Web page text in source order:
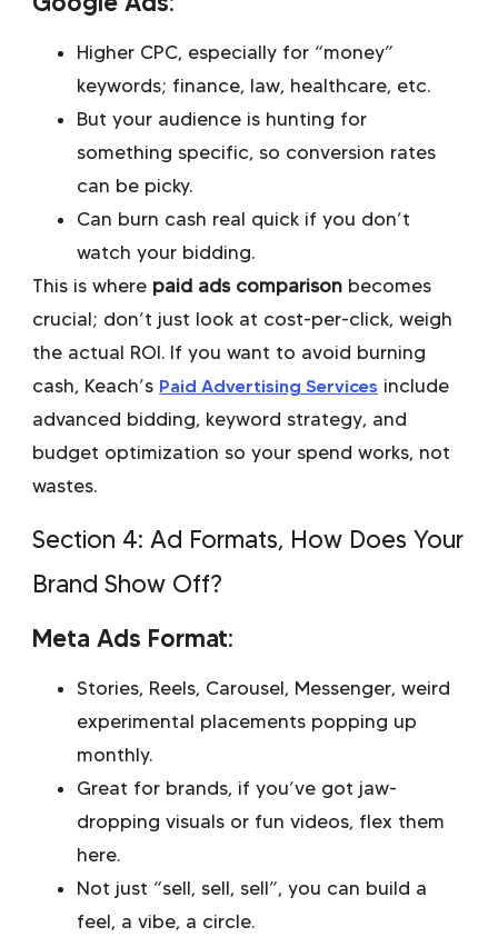
Higher CPC, especially for “money”
keywords; finance, law, healthcare, etc.
But your audience is hunting for
something specific, so conversion rates
can be picky.
Can burn cash real quick if you don’t
watch your bidding.
This is where paid ads comparison becomes
crucial; don’t just look at cost-per-click, weigh
the actual ROI. If you want to avoid burning
cash, Keach’s Paid Advertising Services include
advanced bidding, keyword strategy, and
budget optimization so your spend works, not
wastes.
Section 4: Ad Formats, How Does Your
Brand Show Off?
Meta Ads Format:
Stories, Reels, Carousel, Messenger, weird
experimental placements popping up
monthly.
Great for brands, if you’ve got jaw-
dropping visuals or fun videos, flex them
here.
Not just “sell, sell, sell”, you can build a
feel, a vibe, a circle.